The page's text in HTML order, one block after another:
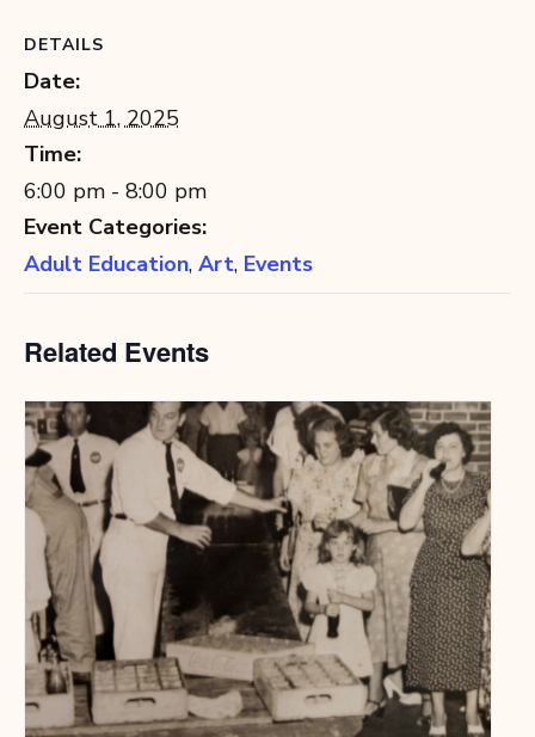
DETAILS
Date:
August 1, 2025
Time:
6:00 pm - 8:00 pm
Event Categories:
Adult Education, Art, Events
Related Events